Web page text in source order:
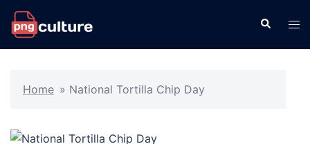
Skip
Search
Home » National Tortilla Chip Day